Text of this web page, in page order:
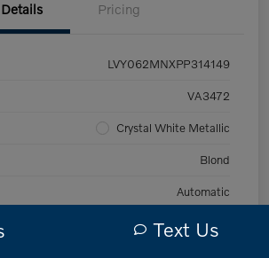
Details Pricing
LVY062MNXPP314149
VA3472
Crystal White Metallic
Blond
Automatic
43,870 Miles
Text Us